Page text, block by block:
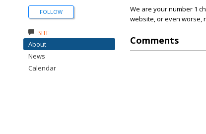
We are your number 1
website, or even worse,
Comments
FOLLOW
SITE
About
News
Calendar